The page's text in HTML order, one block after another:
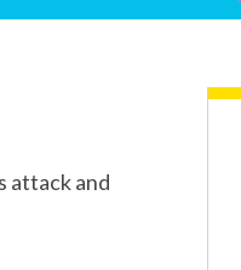
attack and